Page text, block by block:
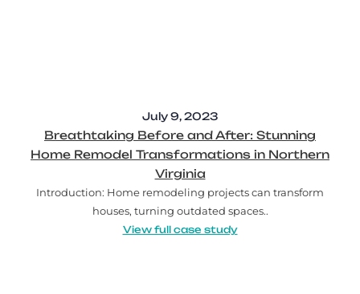
July 9, 2023
Breathtaking Before and After: Stunning
Home Remodel Transformations in Northern
Virginia
Introduction: Home remodeling projects can transform
houses, turning outdated spaces..
View full case study